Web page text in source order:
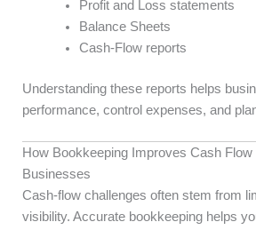
Profit and Loss statements
Balance Sheets
Cash-Flow reports
Understanding these reports helps
performance, control expenses, and
How Bookkeeping Improves Cash
Businesses
Cash-flow challenges often stem from
visibility. Accurate bookkeeping helps